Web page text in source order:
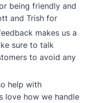
being friendly and
and Trish for
makes us a
sure to talk
to avoid any
help with
love how we handle